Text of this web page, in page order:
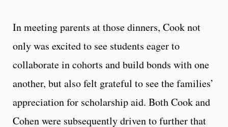
In meeting parents at those dinners, Cook not
only was excited to see students eager to
collaborate in cohorts and build bonds with one
another, but also felt grateful to see the families’
appreciation for scholarship aid. Both Cook and
Cohen were subsequently driven to further that